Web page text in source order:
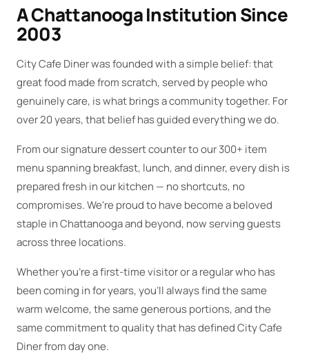
A Chattanooga Institution Since
2003
City Cafe Diner was founded with a simple belief: that
great food made from scratch, served by people who
genuinely care, is what brings a community together. For
over 20 years, that belief has guided everything we do.
From our signature dessert counter to our 300+ item
menu spanning breakfast, lunch, and dinner, every dish is
prepared fresh in our kitchen — no shortcuts, no
compromises. We're proud to have become a beloved
staple in Chattanooga and beyond, now serving guests
across three locations.
Whether you're a first-time visitor or a regular who has
been coming in for years, you'll always find the same
warm welcome, the same generous portions, and the
same commitment to quality that has defined City Cafe
Diner from day one.